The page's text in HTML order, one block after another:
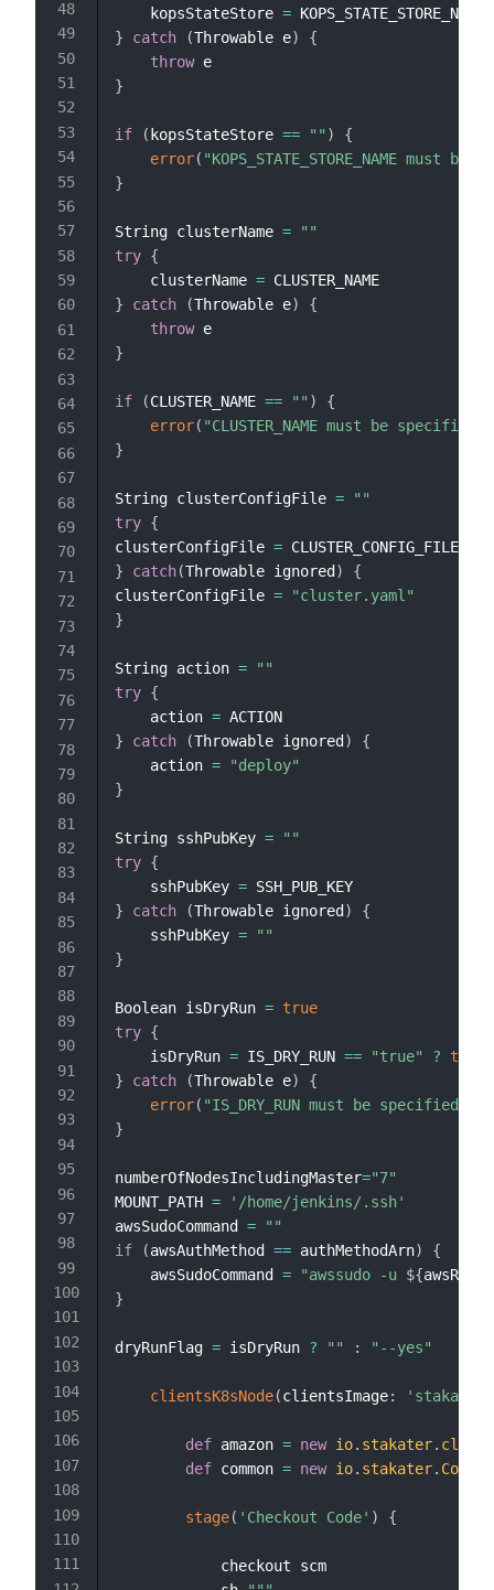
    kopsStateStore
=
}
catch (Throwable e)
{
throw
}
if ( kopsStateStore == "" )
{
error( "KOPS_STATE_STORE_NAME must
}
String clusterName =
""
try {
    clusterName
=
}
catch (Throwable e)
{
throw
}
if (CLUSTER_NAME == "" )
{
error( "CLUSTER_NAME must be specified"
}
String clusterConfigFile =
""
try {
clusterConfigFile =
}
catch(Throwable ignored )
{
clusterConfigFile =
"cluster.yaml"
}
String action =
""
try {
    action
=
}
catch (Throwable ignored )
{
    action
=
"deploy"
}
String sshPubKey =
""
try {
    sshPubKey
=
}
catch (Throwable ignored )
{
    sshPubKey
=
""
}
Boolean isDryRun = true
try {
    isDryRun
= IS_DRY_RUN == "true" ?
true
}
catch (Throwable e)
{
error( "IS_DRY_RUN must be specified
}
numberOfNodesIncludingMaster="7"
MOUNT_PATH =
'/home/jenkins/.ssh'
awsSudoCommand =
""
if
(awsAuthMethod == authMethodArn)
{
    awsSudoCommand
= "awssudo -u ${
}
dryRunFlag = isDryRun ? "" : "--yes"
clientsK8sNode(clientsImage:
def amazon = new io. stakater. cloud
def common = new io. stakater. Common
stage( 'Checkout Code' ) {
            checkout scm